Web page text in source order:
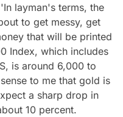
layman's terms, the
to get messy, get
that will be printed
Index, which includes
is around 6,000 to
to me that gold is
a sharp drop in
10 percent.